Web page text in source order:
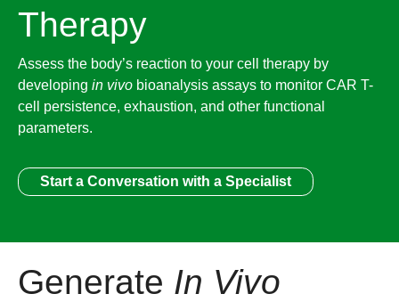
Therapy
Assess the body’s reaction to your cell therapy by
developing in vivo bioanalysis assays to monitor CAR T-
cell persistence, exhaustion, and other functional
parameters.
Start a Conversation with a Specialist
Generate In Vivo